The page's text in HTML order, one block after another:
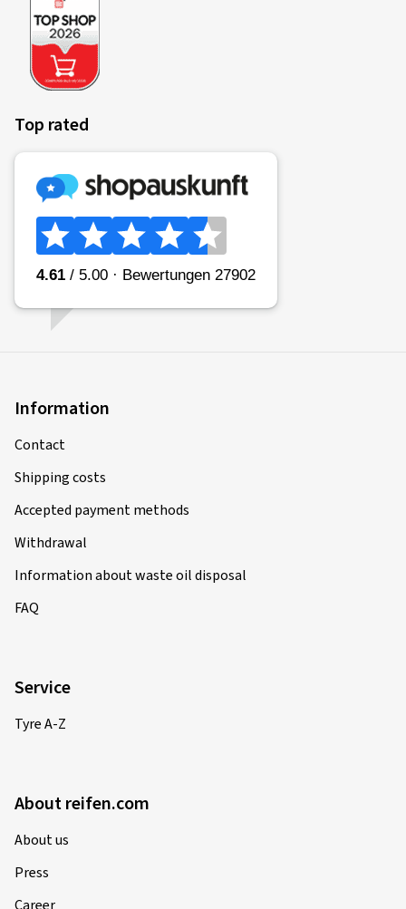
Top rated
Information
Contact
Shipping costs
Accepted payment methods
Withdrawal
Information about waste oil disposal
FAQ
Service
Tyre A-Z
About reifen.com
About us
Press